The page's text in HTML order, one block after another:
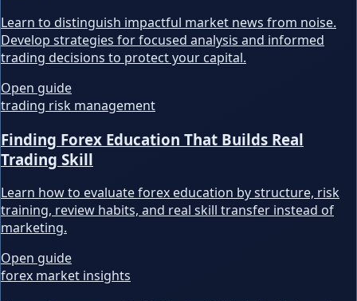
Learn to distinguish impactful market news from noise.
Develop strategies for focused analysis and informed
trading decisions to protect your capital.
Open guide
trading risk management
Finding Forex Education That Builds Real
Trading Skill
Learn how to evaluate forex education by structure, risk
training, review habits, and real skill transfer instead of
marketing.
Open guide
forex market insights